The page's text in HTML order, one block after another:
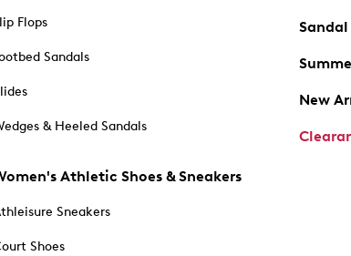
Flops
Sandals
& Heeled Sandals
Athletic Shoes & Sneakers
Sneakers
Shoes
Sandal
New